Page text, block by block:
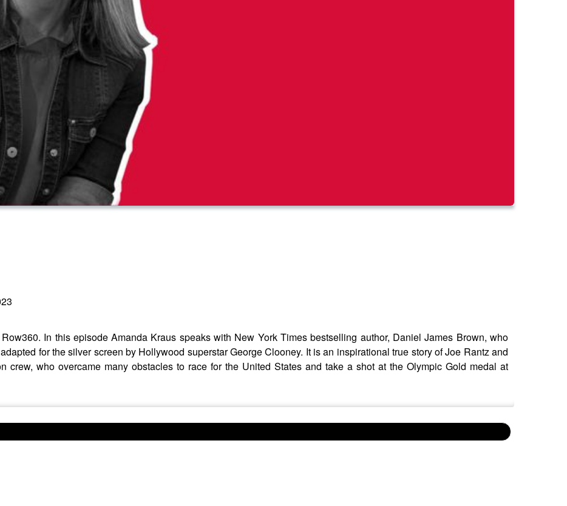
In this episode Amanda Kraus speaks with New York Times bestselling author, Daniel James Brown, who
for the silver screen by Hollywood superstar George Clooney. It is an inspirational true story of Joe Rantz and
crew, who overcame many obstacles to race for the United States and take a shot at the Olympic Gold medal at